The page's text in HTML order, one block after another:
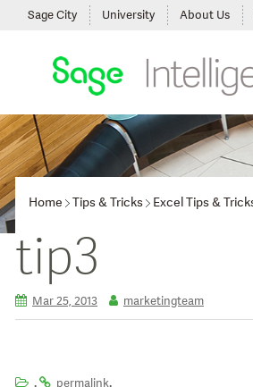
Sage City University About Us
Home Tips & Tricks Excel Tips &
tip3
Mar 25, 2013 marketingteam
. permalink.